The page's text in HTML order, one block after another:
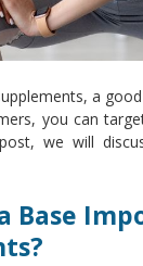
a
you can
we will
Base